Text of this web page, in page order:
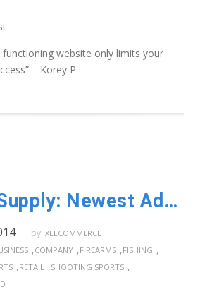
functioning website only limits your
– Korey P.
Green Supply: Newest Addition of Distributors!
by: XLECOMMERCE
,COMPANY ,FIREARMS ,FISHING ,
,RETAIL ,SHOOTING SPORTS ,